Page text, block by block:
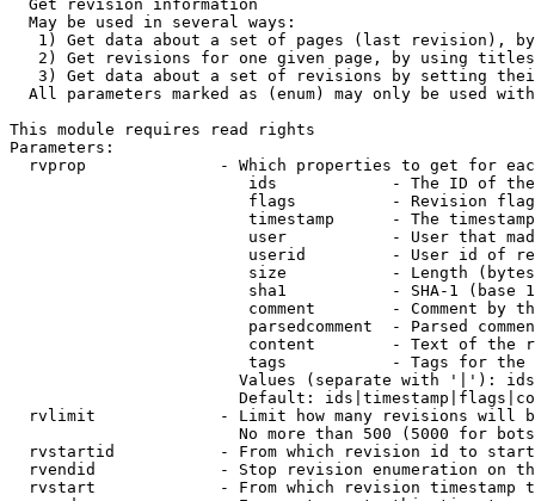
  Get revision information
  May be used in several ways:
1) Get data about a set of pages (last revision),
2) Get revisions for one given page, by using
3) Get data about a set of revisions by setting
All parameters marked as (enum) may only be used
This module requires read rights
Parameters:
rvprop              - Which properties to get for
ids            - The ID of
flags          - Revision
timestamp      - The
user           - User that
userid         - User id of
size           - Length
sha1           - SHA-1 (base
comment        - Comment by
parsedcomment  - Parsed
content        - Text of the
tags           - Tags for the
Values (separate with '|'):
Default:
rvlimit             - Limit how many revisions will
No more than 500 (5000 for
rvstartid           - From which revision id to
rvendid             - Stop revision enumeration on
rvstart             - From which revision timestamp